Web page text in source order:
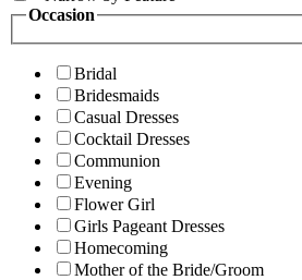
Occasion
Bridal
Bridesmaids
Casual Dresses
Cocktail Dresses
Communion
Evening
Flower Girl
Girls Pageant Dresses
Homecoming
Mother of the Bride/Groom